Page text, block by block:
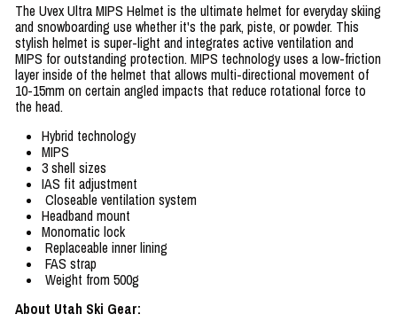
The Uvex Ultra MIPS Helmet is the ultimate helmet for everyday skiing
and snowboarding use whether it's the park, piste, or powder. This
stylish helmet is super-light and integrates active ventilation and
MIPS for outstanding protection. MIPS technology uses a low-friction
layer inside of the helmet that allows multi-directional movement of
10-15mm on certain angled impacts that reduce rotational force to
the head.
Hybrid technology
MIPS
3 shell sizes
IAS fit adjustment
Closeable ventilation system
Headband mount
Monomatic lock
Replaceable inner lining
FAS strap
Weight from 500g
About Utah Ski Gear: